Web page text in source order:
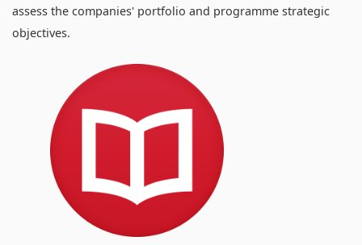
assess the companies' portfolio and programme strategic
objectives.